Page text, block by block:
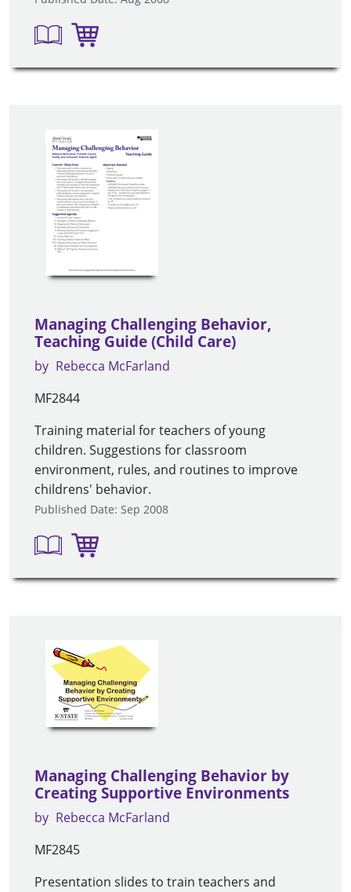
Managing Challenging Behavior,
Teaching Guide (Child Care)
by Rebecca McFarland
MF2844
Training material for teachers of young
children. Suggestions for classroom
environment, rules, and routines to improve
childrens' behavior.
Published Date: Sep 2008
Managing Challenging Behavior by
Creating Supportive Environments
by Rebecca McFarland
MF2845
Presentation slides to train teachers and